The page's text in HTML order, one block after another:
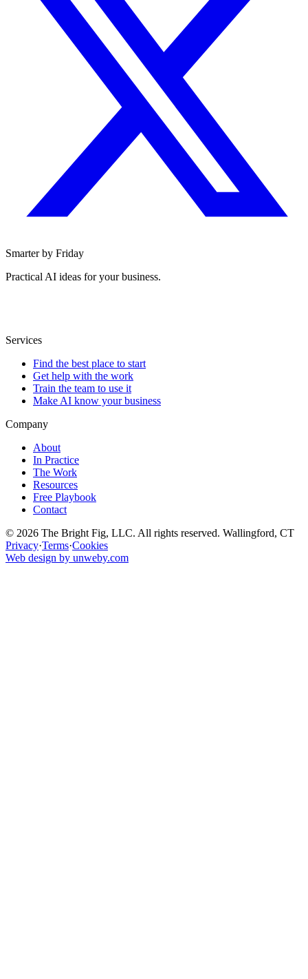
Smarter by Friday
Practical AI ideas for your business.
Services
Find the best place to start
Get help with the work
Train the team to use it
Make AI know your business
Company
About
In Practice
The Work
Resources
Free Playbook
Contact
© 2026 The Bright Fig, LLC. All rights reserved. Wallingford, CT
Privacy·Terms·Cookies
Web design by unweby.com